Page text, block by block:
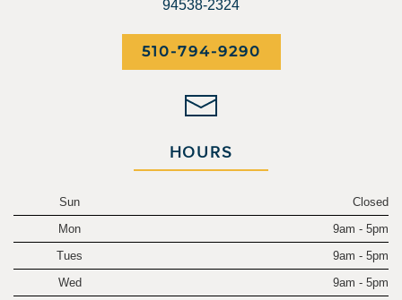
94538-2324
510-794-9290
HOURS
Sun
Closed
Mon
9am - 5pm
Tues
9am - 5pm
Wed
9am - 5pm